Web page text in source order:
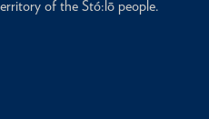
of the Stó:lō people.